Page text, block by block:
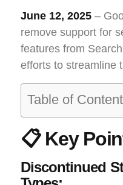
June 12, 2025 –
remove support for
features from
efforts to streamline
Table of
📋 Key
Discontinued